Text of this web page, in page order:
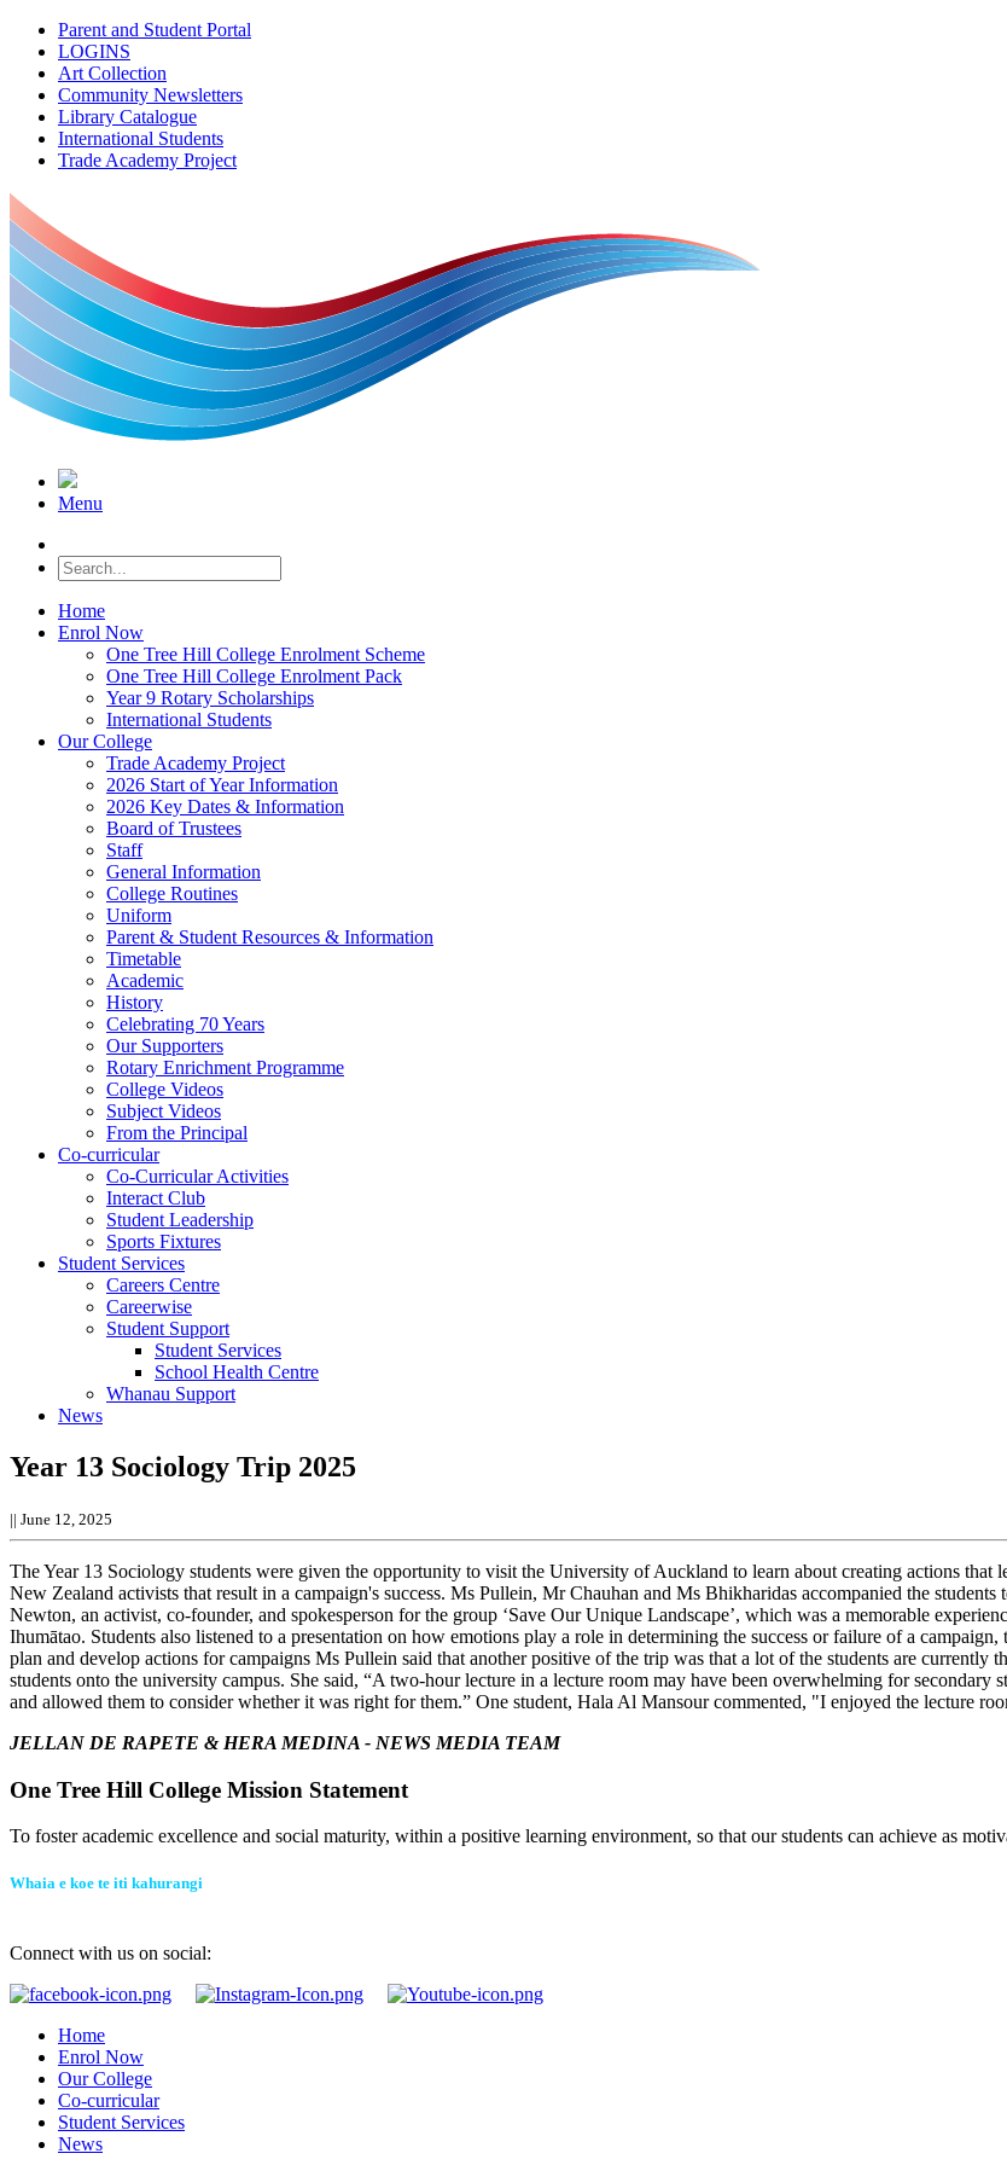
Parent and Student Portal
LOGINS
Art Collection
Community Newsletters
Library Catalogue
International Students
Trade Academy Project
Menu
Home
Enrol Now
One Tree Hill College Enrolment Scheme
One Tree Hill College Enrolment Pack
Year 9 Rotary Scholarships
International Students
Our College
Trade Academy Project
2026 Start of Year Information
2026 Key Dates & Information
Board of Trustees
Staff
General Information
College Routines
Uniform
Parent & Student Resources & Information
Timetable
Academic
History
Celebrating 70 Years
Our Supporters
Rotary Enrichment Programme
College Videos
Subject Videos
From the Principal
Co-curricular
Co-Curricular Activities
Interact Club
Student Leadership
Sports Fixtures
Student Services
Careers Centre
Careerwise
Student Support
Student Services
School Health Centre
Whanau Support
News
Year 13 Sociology Trip 2025
|| June 12, 2025
The Year 13 Sociology students were given the opportunity to visit the University of Auckland to learn about creating actions that
New Zealand activists that result in a campaign's success. Ms Pullein, Mr Chauhan and Ms Bhikharidas accompanied the students
Newton, an activist, co-founder, and spokesperson for the group ‘Save Our Unique Landscape’, which was a memorable
Ihumātao. Students also listened to a presentation on how emotions play a role in determining the success or failure of a campaign,
plan and develop actions for campaigns Ms Pullein said that another positive of the trip was that a lot of the students are
students onto the university campus. She said, “A two-hour lecture in a lecture room may have been overwhelming for
and allowed them to consider whether it was right for them.” One student, Hala Al Mansour commented, "I enjoyed the lecture
JELLAN DE RAPETE & HERA MEDINA - NEWS MEDIA TEAM
One Tree Hill College Mission Statement
To foster academic excellence and social maturity, within a positive learning environment, so that our students can achieve as
Whaia e koe te iti kahurangi
Connect with us on social:
Home
Enrol Now
Our College
Co-curricular
Student Services
News